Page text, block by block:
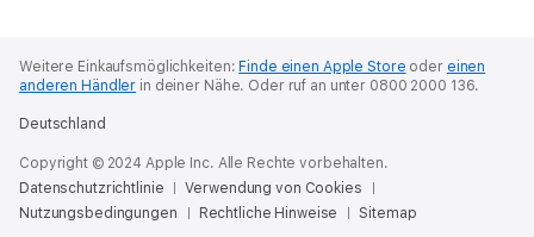
Weitere Einkaufsmöglichkeiten: Finde einen Apple Store oder einen
anderen Händler in deiner Nähe. Oder ruf an unter 0800 2000 136.
Deutschland
Copyright © 2024 Apple Inc. Alle Rechte vorbehalten.
Datenschutzrichtlinie
Verwendung von Cookies
Nutzungsbedingungen
Rechtliche Hinweise Sitemap